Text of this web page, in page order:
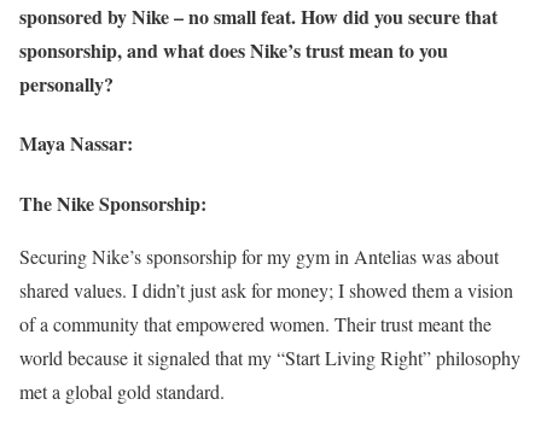
sponsored by Nike – no small feat. How did you secure that
sponsorship, and what does Nike’s trust mean to you
personally?
Maya Nassar:
The Nike Sponsorship:
Securing Nike’s sponsorship for my gym in Antelias was about
shared values. I didn’t just ask for money; I showed them a vision
of a community that empowered women. Their trust meant the
world because it signaled that my “Start Living Right” philosophy
met a global gold standard.